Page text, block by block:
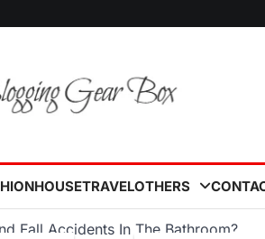
HOUSETRAVELOTHERS
Fall Accidents In The Bathroom?